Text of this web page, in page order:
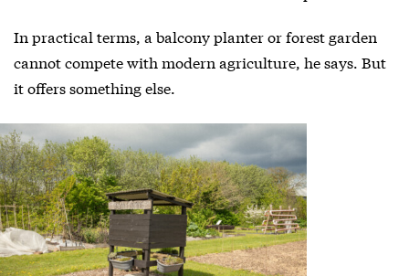
In practical terms, a balcony planter or forest garden
cannot compete with modern agriculture, he says. But
it offers something else.